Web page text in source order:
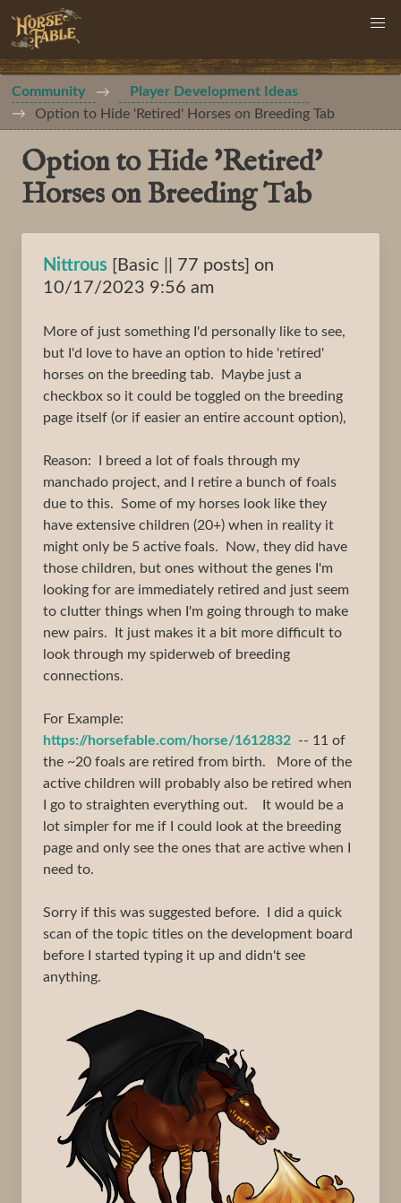
Community
Player Development Ideas
Option to Hide 'Retired' Horses on Breeding Tab
Option to Hide 'Retired'
Horses on Breeding Tab
Nittrous [Basic || 77 posts] on
10/17/2023 9:56 am
More of just something I'd personally like to see,
but I'd love to have an option to hide 'retired'
horses on the breeding tab. Maybe just a
checkbox so it could be toggled on the breeding
page itself (or if easier an entire account option),
Reason: I breed a lot of foals through my
manchado project, and I retire a bunch of foals
due to this. Some of my horses look like they
have extensive children (20+) when in reality it
might only be 5 active foals. Now, they did have
those children, but ones without the genes I'm
looking for are immediately retired and just seem
to clutter things when I'm going through to make
new pairs. It just makes it a bit more difficult to
look through my spiderweb of breeding
connections.
For Example:
https://horsefable.com/horse/1612832 -- 11 of
the ~20 foals are retired from birth. More of the
active children will probably also be retired when
I go to straighten everything out. It would be a
lot simpler for me if I could look at the breeding
page and only see the ones that are active when I
need to.
Sorry if this was suggested before. I did a quick
scan of the topic titles on the development board
before I started typing it up and didn't see
anything.